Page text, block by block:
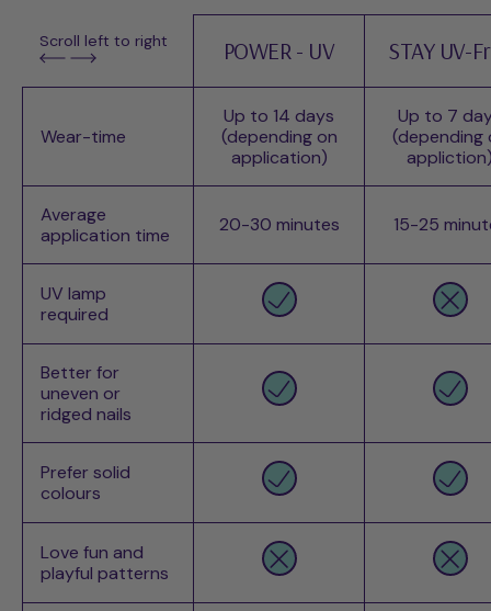
Scroll left to right POWER - UV STAY UV-
Wear-time
Up to 14 days
(depending on
application)
Up to 7
(depending
Average
application time
20-30 minutes 15-25
UV lamp
required
Better for
uneven or
ridged nails
Prefer solid
colours
Love fun and
playful patterns